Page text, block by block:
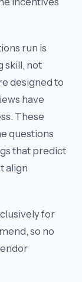
run is
skill, not
designed to
have
These
questions
that predict
align
for
so no